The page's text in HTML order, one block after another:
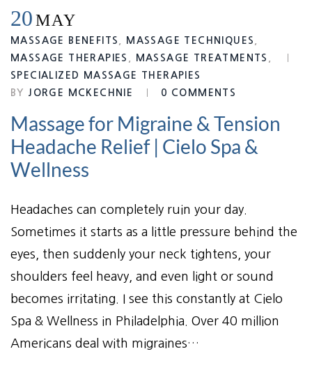
20MAY
MASSAGE BENEFITS MASSAGE TECHNIQUES
MASSAGE THERAPIES
MASSAGE TREATMENTS
SPECIALIZED MASSAGE THERAPIES
BY
JORGE MCKECHNIE 0 COMMENTS
Massage for Migraine & Tension
Headache Relief | Cielo Spa &
Wellness
Headaches can completely ruin your day.
Sometimes it starts as a little pressure behind the
eyes, then suddenly your neck tightens, your
shoulders feel heavy, and even light or sound
becomes irritating. I see this constantly at Cielo
Spa & Wellness in Philadelphia. Over 40 million
Americans deal with migraines…